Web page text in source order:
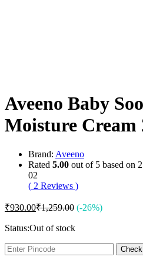
Aveeno Baby
Moisture Cream
Brand: Aveeno
Rated 5.00 out of 5 based on 2
02
( 2 Reviews )
₹930.00₹1,259.00 (-26%)
Status:Out of stock